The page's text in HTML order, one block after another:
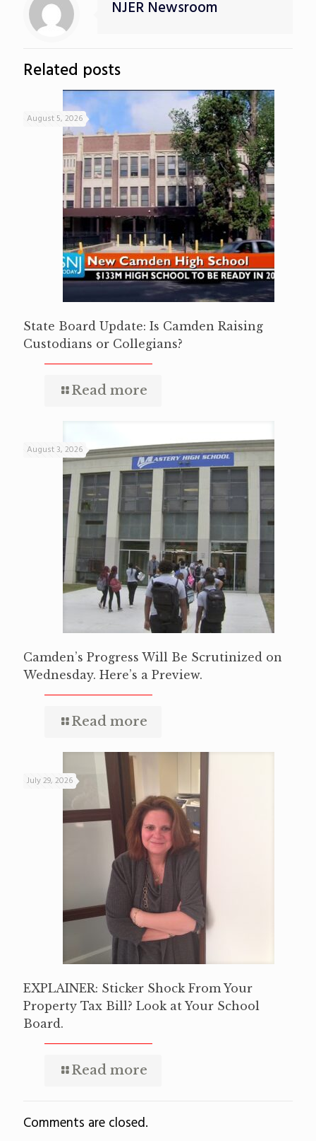
NJER Newsroom
Related posts
August 5, 2026
State Board Update: Is Camden Raising
Custodians or Collegians?
Read more
August 3, 2026
Camden’s Progress Will Be Scrutinized on
Wednesday. Here’s a Preview.
Read more
July 29, 2026
EXPLAINER: Sticker Shock From Your
Property Tax Bill? Look at Your School
Board.
Read more
Comments are closed.